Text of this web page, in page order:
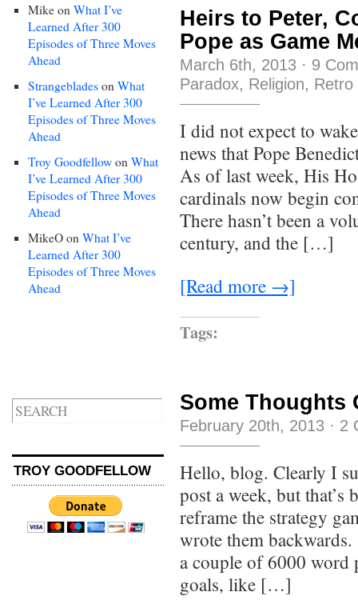
Mike on What I’ve
Learned After 300
Episodes of Three Moves
Ahead
Strangeblades on What
I’ve Learned After 300
Episodes of Three Moves
Ahead
Troy Goodfellow on What
I’ve Learned After 300
Episodes of Three Moves
Ahead
MikeO on What I’ve
Learned After 300
Episodes of Three Moves
Ahead
TROY GOODFELLOW
Heirs to Peter,
Pope as Game
March 6th, 2013 · 9
Paradox, Religion, Retro
I did not expect to
news that Pope
As of last week, His
cardinals now begin
There hasn’t been a
century, and the […]
[Read more →]
Tags:
Some Thoughts
February 20th, 2013 · 2
Hello, blog. Clearly I
post a week, but that’s
reframe the strategy
wrote them
a couple of 6000 word
goals, like […]